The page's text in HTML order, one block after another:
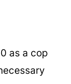
as a cop